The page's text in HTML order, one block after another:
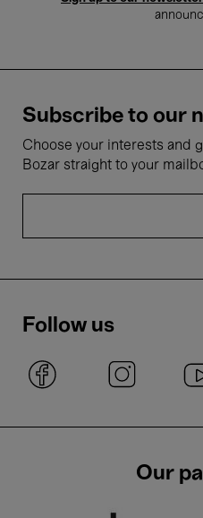
Subscribe to our
Choose your interests and
Bozar straight to your
Follow us
Our